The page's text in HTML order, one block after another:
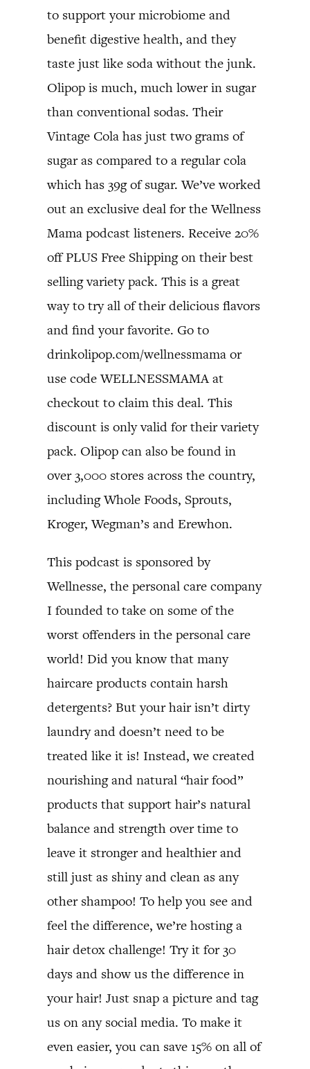
to support your microbiome and
benefit digestive health, and they
taste just like soda without the junk.
Olipop is much, much lower in sugar
than conventional sodas. Their
Vintage Cola has just two grams of
sugar as compared to a regular cola
which has 39g of sugar. We’ve worked
out an exclusive deal for the Wellness
Mama podcast listeners. Receive 20%
off PLUS Free Shipping on their best
selling variety pack. This is a great
way to try all of their delicious flavors
and find your favorite. Go to
drinkolipop.com/wellnessmama or
use code WELLNESSMAMA at
checkout to claim this deal. This
discount is only valid for their variety
pack. Olipop can also be found in
over 3,000 stores across the country,
including Whole Foods, Sprouts,
Kroger, Wegman’s and Erewhon.
This podcast is sponsored by
Wellnesse, the personal care company
I founded to take on some of the
worst offenders in the personal care
world! Did you know that many
haircare products contain harsh
detergents? But your hair isn’t dirty
laundry and doesn’t need to be
treated like it is! Instead, we created
nourishing and natural “hair food”
products that support hair’s natural
balance and strength over time to
leave it stronger and healthier and
still just as shiny and clean as any
other shampoo! To help you see and
feel the difference, we’re hosting a
hair detox challenge! Try it for 30
days and show us the difference in
your hair! Just snap a picture and tag
us on any social media. To make it
even easier, you can save 15% on all of